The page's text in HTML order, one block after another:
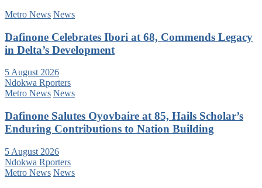
Metro News News
Dafinone Celebrates Ibori at 68, Commends Legacy
in Delta’s Development
5 August 2026
Ndokwa Rporters
Metro News News
Dafinone Salutes Oyovbaire at 85, Hails Scholar’s
Enduring Contributions to Nation Building
5 August 2026
Ndokwa Rporters
Metro News News